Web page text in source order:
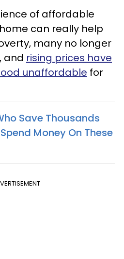
of affordable
can really help
many no longer
and rising prices have
unaffordable for
Save Thousands
Money On These